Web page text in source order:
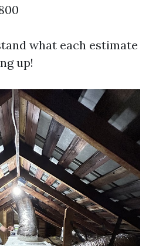
what each estimate
up!